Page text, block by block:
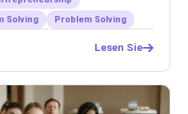
Solving Problem Solving
Lesen Sie